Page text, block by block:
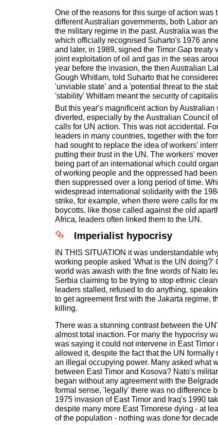
One of the reasons for this surge of action was
different Australian governments, both Labor
the military regime in the past. Australia was
which officially recognised Suharto's 1976
and later, in 1989, signed the Timor Gap treaty
joint exploitation of oil and gas in the seas
year before the invasion, the then Australian
Gough Whitlam, told Suharto that he
'unviable state' and a 'potential threat to the
'stability' Whitlam meant the security of
But this year's magnificent action by Australian
diverted, especially by the Australian Council
calls for UN action. This was not accidental.
leaders in many countries, together with the
had sought to replace the idea of workers'
putting their trust in the UN. The workers'
being part of an international which could
of working people and the oppressed had
then suppressed over a long period of time.
widespread international solidarity with the
strike, for example, when there were calls for
boycotts, like those called against the old
Africa, leaders often linked them to the UN.
Imperialist hypocrisy
IN THIS SITUATION it was understandable
working people asked 'What is the UN doing?'
world was awash with the fine words of Nato
Serbia claiming to be trying to stop ethnic
leaders stalled, refused to do anything,
to get agreement first with the Jakarta regime,
killing.
There was a stunning contrast between the
almost total inaction. For many the hypocrisy
was saying it could not intervene in East Timor
allowed it, despite the fact that the UN formally
an illegal occupying power. Many asked what
between East Timor and Kosova? Nato's
began without any agreement with the
formal sense, 'legally' there was no difference
1975 invasion of East Timor and Iraq's 1990
despite many more East Timorese dying - at
of the population - nothing was done for